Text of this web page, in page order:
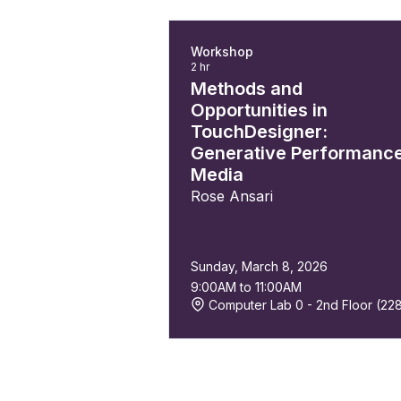
Workshop
2 hr
Methods and
Opportunities in
TouchDesigner:
Generative
Media
Rose Ansari
Sunday, March 8, 2026
9:00AM to 11:00AM
Computer Lab 0 - 2nd Floor